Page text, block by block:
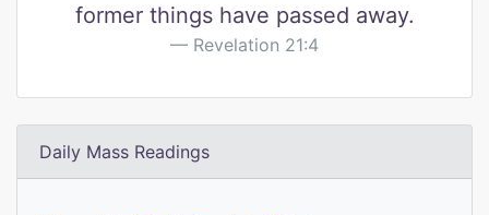
former things have passed away.
Revelation 21:4
Daily Mass Readings